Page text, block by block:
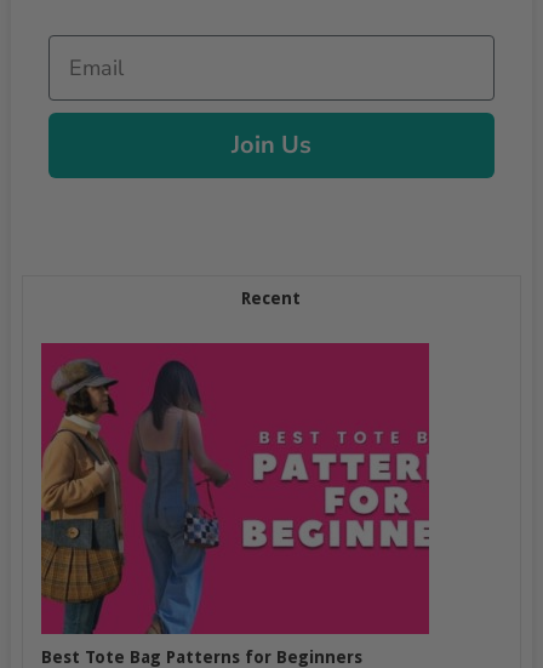
Email
Join Us
Recent
Best Tote Bag Patterns for Beginners